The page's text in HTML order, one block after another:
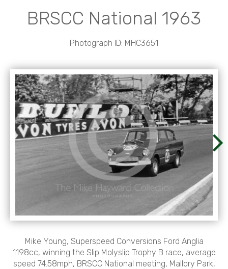
BRSCC National 1963
Photograph ID: MHC3651
Mike Young, Superspeed Conversions Ford Anglia
1198cc, winning the Slip Molyslip Trophy B race, average
speed 74.58mph, BRSCC National meeting, Mallory Park,